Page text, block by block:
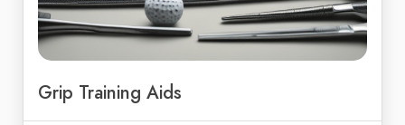
Grip Training Aids